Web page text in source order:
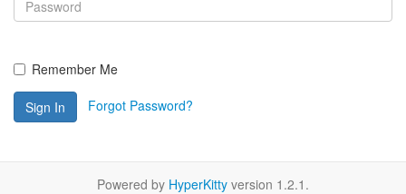
Remember Me
Sign In Forgot Password?
Powered by HyperKitty version 1.2.1.